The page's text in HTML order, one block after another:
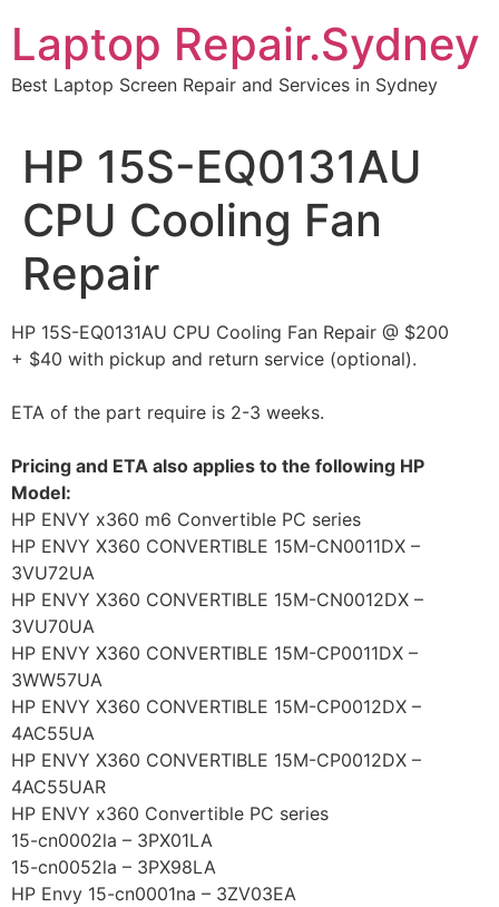
content
Laptop Repair.Sydney
Best Laptop Screen Repair and Services in Sydney
HP 15S-EQ0131AU
CPU Cooling Fan
Repair
HP 15S-EQ0131AU CPU Cooling Fan Repair @ $200
+ $40 with pickup and return service (optional).
ETA of the part require is 2-3 weeks.
Pricing and ETA also applies to the following HP
Model:
HP ENVY x360 m6 Convertible PC series
HP ENVY X360 CONVERTIBLE 15M-CN0011DX –
3VU72UA
HP ENVY X360 CONVERTIBLE 15M-CN0012DX –
3VU70UA
HP ENVY X360 CONVERTIBLE 15M-CP0011DX –
3WW57UA
HP ENVY X360 CONVERTIBLE 15M-CP0012DX –
4AC55UA
HP ENVY X360 CONVERTIBLE 15M-CP0012DX –
4AC55UAR
HP ENVY x360 Convertible PC series
15-cn0002la – 3PX01LA
15-cn0052la – 3PX98LA
HP Envy 15-cn0001na – 3ZV03EA